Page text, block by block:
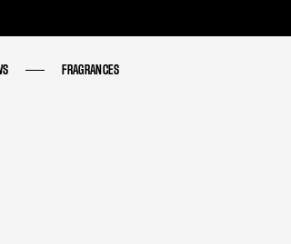
FRAGRANCES
FRAGRANCES